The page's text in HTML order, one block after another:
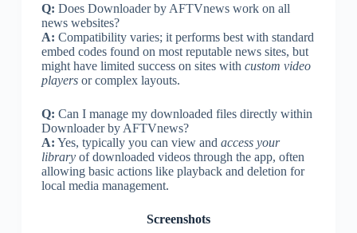
Q: Does Downloader by AFTVnews work on all
news websites?
A: Compatibility varies; it performs best with standard
embed codes found on most reputable news sites, but
might have limited success on sites with custom video
playersor complex layouts.
Q: Can I manage my downloaded files directly within
Downloader by AFTVnews?
A: Yes, typically you can view and access your
libraryof downloaded videos through the app, often
allowing basic actions like playback and deletion for
local media management.
Screenshots